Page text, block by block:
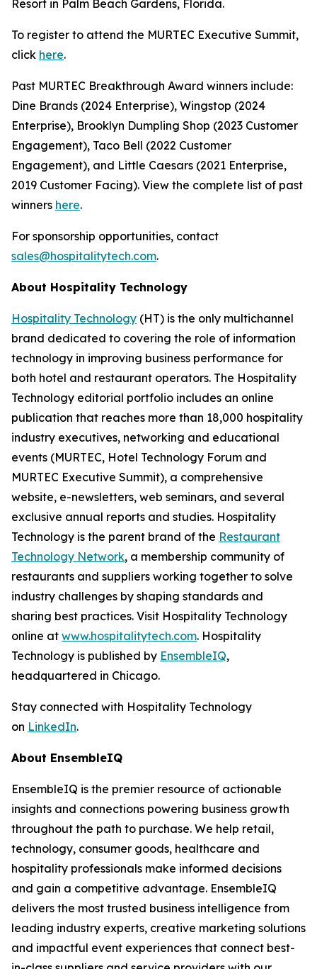
Resort in Palm Beach Gardens, Florida.
To register to attend the MURTEC Executive Summit,
click here.
Past MURTEC Breakthrough Award winners include:
Dine Brands (2024 Enterprise), Wingstop (2024
Enterprise), Brooklyn Dumpling Shop (2023 Customer
Engagement), Taco Bell (2022 Customer
Engagement), and Little Caesars (2021 Enterprise,
2019 Customer Facing). View the complete list of past
winners here.
For sponsorship opportunities, contact
sales@hospitalitytech.com.
About Hospitality Technology
Hospitality Technology (HT) is the only multichannel
brand dedicated to covering the role of information
technology in improving business performance for
both hotel and restaurant operators. The Hospitality
Technology editorial portfolio includes an online
publication that reaches more than 18,000 hospitality
industry executives, networking and educational
events (MURTEC, Hotel Technology Forum and
MURTEC Executive Summit), a comprehensive
website, e-newsletters, web seminars, and several
exclusive annual reports and studies. Hospitality
Technology is the parent brand of the Restaurant
Technology Network, a membership community of
restaurants and suppliers working together to solve
industry challenges by shaping standards and
sharing best practices. Visit Hospitality Technology
online at www.hospitalitytech.com. Hospitality
Technology is published by EnsembleIQ,
headquartered in Chicago.
Stay connected with Hospitality Technology
on LinkedIn.
About EnsembleIQ
EnsembleIQ is the premier resource of actionable
insights and connections powering business growth
throughout the path to purchase. We help retail,
technology, consumer goods, healthcare and
hospitality professionals make informed decisions
and gain a competitive advantage. EnsembleIQ
delivers the most trusted business intelligence from
leading industry experts, creative marketing solutions
and impactful event experiences that connect best-